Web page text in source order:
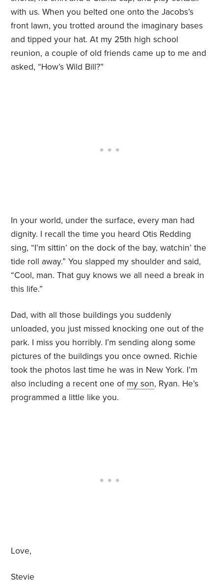
with us. When you belted one onto the Jacobs’s
front lawn, you trotted around the imaginary bases
and tipped your hat. At my 25th high school
reunion, a couple of old friends came up to me and
asked, “How’s Wild Bill?”
In your world, under the surface, every man had
dignity. I recall the time you heard Otis Redding
sing, “I’m sittin’ on the dock of the bay, watchin’ the
tide roll away.” You slapped my shoulder and said,
“Cool, man. That guy knows we all need a break in
this life.”
Dad, with all those buildings you suddenly
unloaded, you just missed knocking one out of the
park. I miss you horribly. I’m sending along some
pictures of the buildings you once owned. Richie
took the photos last time he was in New York. I’m
also including a recent one of my son, Ryan. He’s
programmed a little like you.
Love,
Stevie